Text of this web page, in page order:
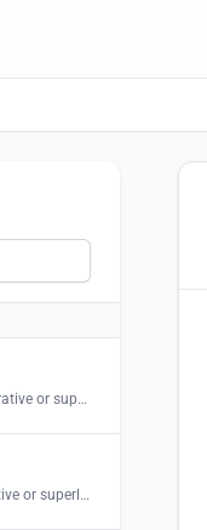
Personalized exercises to adjectives (comparative or superlative). Create multiple choice, blanks, mark the word, drag and drop & word puzzles.
Personalized exercises to adverbs (comparative or superlative). Create multiple choice, blanks, mark the word, drag and drop & word puzzles.